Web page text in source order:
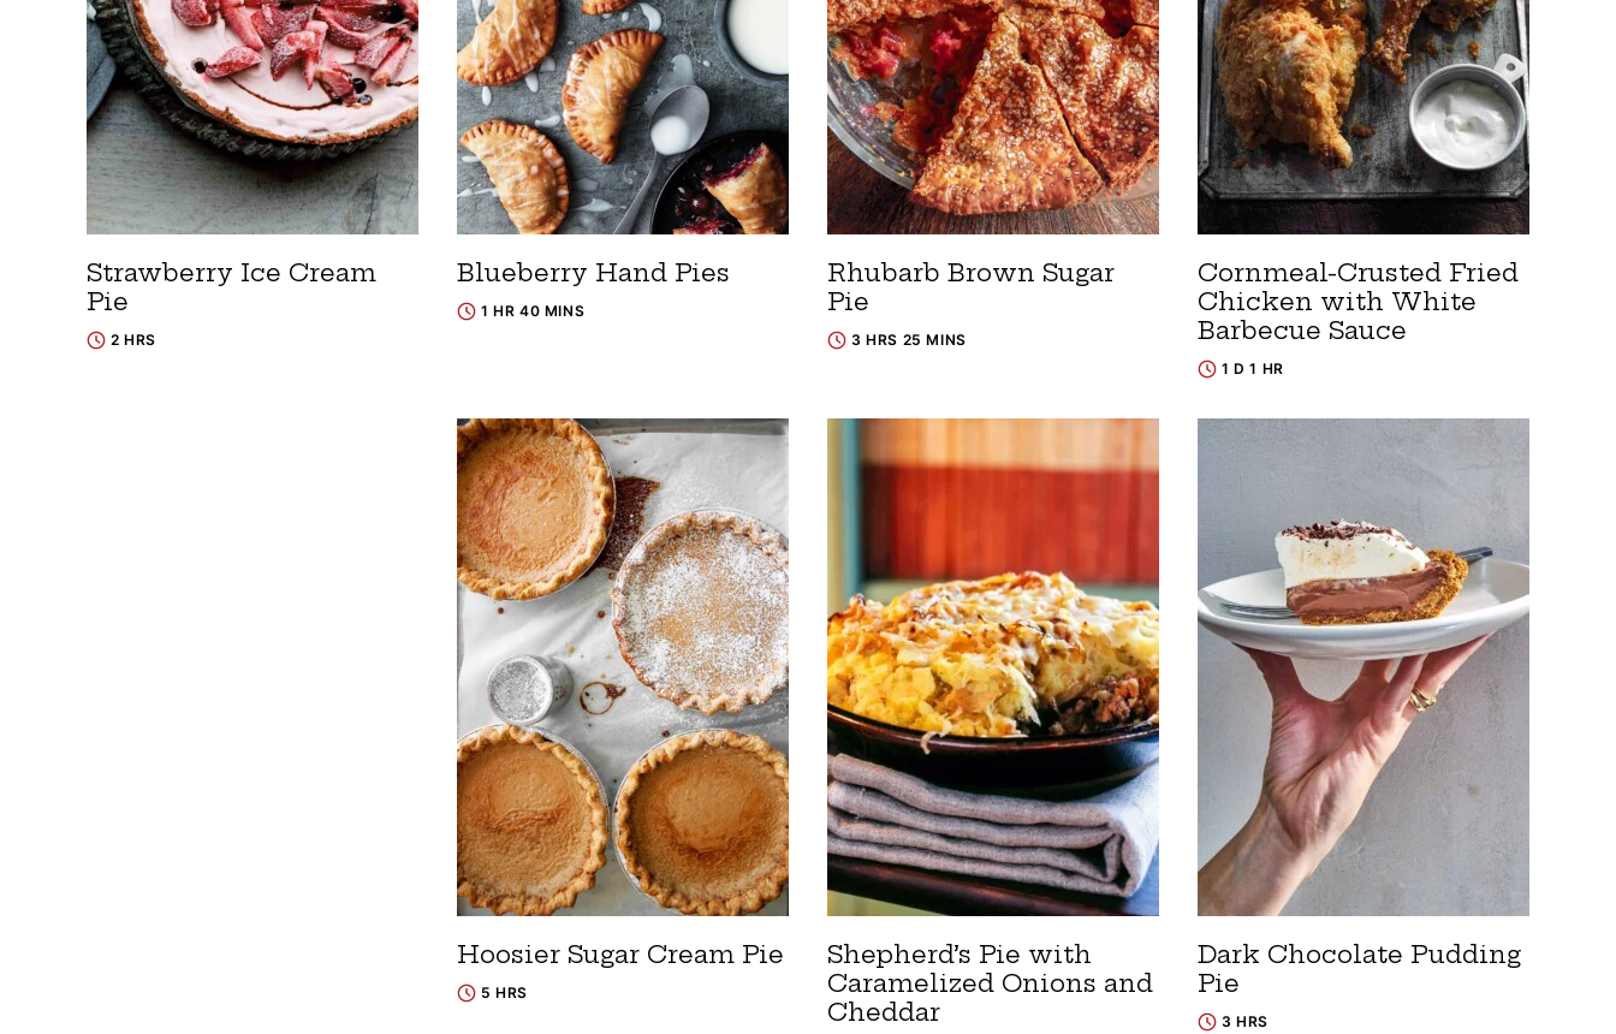
Strawberry Ice Cream
Pie
2 HRS
Blueberry Hand Pies
1 HR 40 MINS
Rhubarb Brown Sugar
Pie
3 HRS 25 MINS
Cornmeal-Crusted Fried
Chicken with White
Barbecue Sauce
1 D 1 HR
Hoosier Sugar Cream Pie
5 HRS
Shepherd’s Pie with
Caramelized Onions and
Cheddar
Dark Chocolate Pudding
Pie
3 HRS